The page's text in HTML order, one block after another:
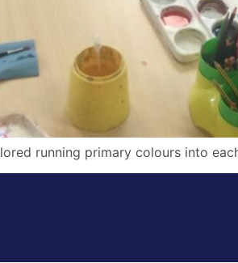
running primary colours into